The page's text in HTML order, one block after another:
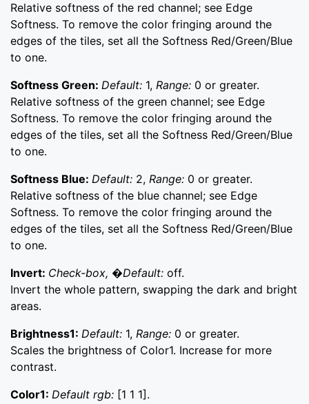
Relative softness of the red channel; see Edge
Softness. To remove the color fringing around the
edges of the tiles, set all the Softness Red/Green/Blue
to one.
Softness Green: Default: 1, Range: 0 or greater.
Relative softness of the green channel; see Edge
Softness. To remove the color fringing around the
edges of the tiles, set all the Softness Red/Green/Blue
to one.
Softness Blue: Default: 2, Range: 0 or greater.
Relative softness of the blue channel; see Edge
Softness. To remove the color fringing around the
edges of the tiles, set all the Softness Red/Green/Blue
to one.
Invert: Check-box, �Default: off.
Invert the whole pattern, swapping the dark and bright
areas.
Brightness1: Default: 1, Range: 0 or greater.
Scales the brightness of Color1. Increase for more
contrast.
Color1: Default rgb: [1 1 1].